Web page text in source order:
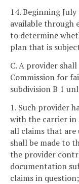
14. Beginning
available through
to determine
plan that is
C. A provider
Commission for
subdivision B 1
1. Such provider
with the carrier in
all claims that
shall be made to
the provider
documentation
claims in